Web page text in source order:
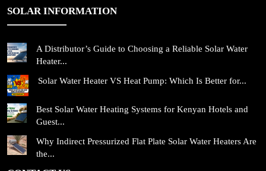
SOLAR INFORMATION
A Distributor’s Guide to Choosing a Reliable Solar Water
Heater...
Solar Water Heater VS Heat Pump: Which Is Better for...
Best Solar Water Heating Systems for Kenyan Hotels and
Guest...
Why Indirect Pressurized Flat Plate Solar Water Heaters Are
the...